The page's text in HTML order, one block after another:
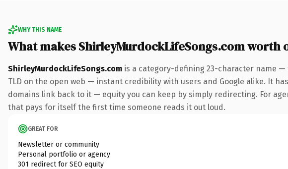
WHY THIS NAME
What makes ShirleyMurdockLifeSongs.com worth
ShirleyMurdockLifeSongs.com is a category-defining 23-character name
TLD on the open web — instant credibility with users and Google alike. It
domains link back to it — equity you can keep by simply redirecting. For
that pays for itself the first time someone reads it out loud.
GREAT FOR
Newsletter or community
Personal portfolio or agency
301 redirect for SEO equity